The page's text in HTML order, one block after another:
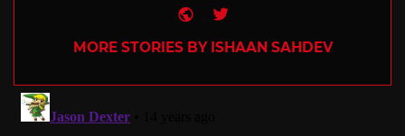
Website
Twitter
MORE STORIES BY ISHAAN SAHDEV